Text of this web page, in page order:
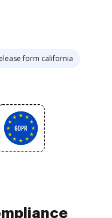
form california